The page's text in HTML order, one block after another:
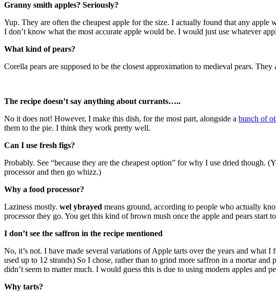
Granny smith apples? Seriously?
Yup. They are often the cheapest apple for the size. I actually found that any
I don’t know what the most accurate apple would be. I would just use whatever
What kind of pears?
Corella pears are supposed to be the closest approximation to medieval pears.
The recipe doesn’t say anything about currants…..
No it does not! However, I make this dish, for the most part, alongside a bunch of
them to the pie. I think they work pretty well.
Can I use fresh figs?
Probably. See “because they are the cheapest option” for why I use dried
processor and then go whizz.)
Why a food processor?
Laziness mostly. wel ybrayed means ground, according to people who actually
processor they go. You get this kind of brown mush once the apple and pears start
I don’t see the saffron in the recipe mentioned
No, it’s not. I have made several variations of Apple tarts over the years and
used up to 12 strands) So I chose, rather than to grind more saffron in a mortar
didn’t seem to matter much. I would guess this is due to using modern apples and
Why tarts?